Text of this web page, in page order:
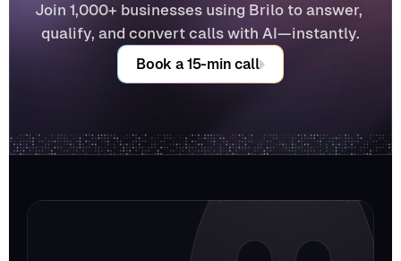
Join 1,000+ businesses using Brilo to answer,
qualify, and convert calls with AI—instantly.
Book a 15-min call